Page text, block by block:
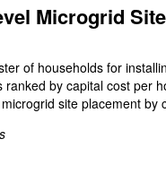
Microgrid
of households for
ranked by capital cost per
site placement by